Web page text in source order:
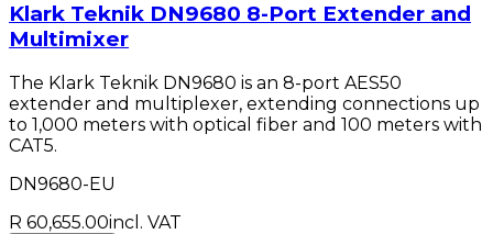
Klark Teknik DN9680 8-Port Extender and
Multimixer
The Klark Teknik DN9680 is an 8-port AES50
extender and multiplexer, extending connections up
to 1,000 meters with optical fiber and 100 meters with
CAT5.
DN9680-EU
R 60,655.00incl. VAT